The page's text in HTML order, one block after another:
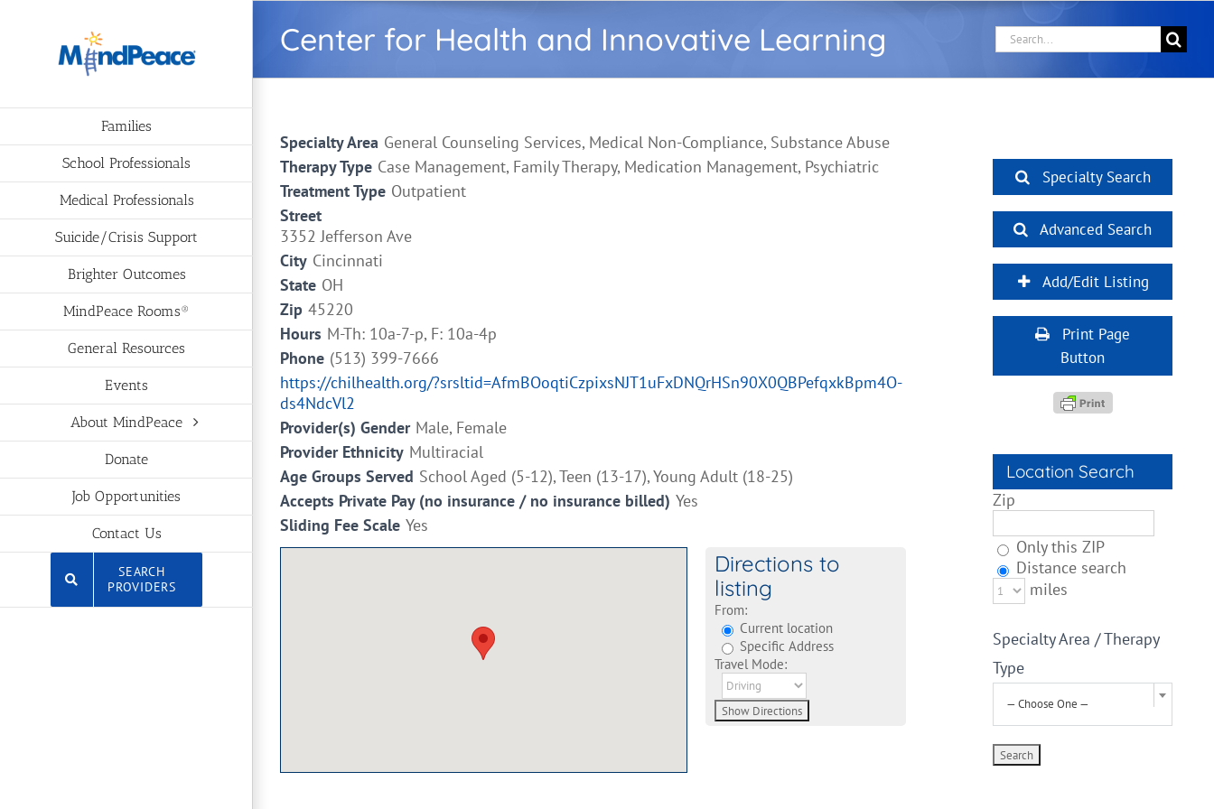
Families
School Professionals
Medical Professionals
Suicide/Crisis Support
Brighter Outcomes
MindPeace Rooms®
General Resources
Events
About MindPeace
Donate
Job Opportunities
Contact Us
SEARCH
PROVIDERS
Center for Health and Innovative Learning
Search
for:
Specialty Area General Counseling Services, Medical Non-Compliance, Substance Abuse
Therapy Type Case Management, Family Therapy, Medication Management, Psychiatric
Treatment Type Outpatient
Street
3352 Jefferson Ave
City Cincinnati
State OH
Zip 45220
Hours M-Th: 10a-7-p, F: 10a-4p
Phone (513) 399-7666
https://chilhealth.org/?srsltid=AfmBOoqtiCzpixsNJT1uFxDNQrHSn90X0QBPefqxkBpm4O-
ds4NdcVl2
Provider(s) Gender Male, Female
Provider Ethnicity Multiracial
Age Groups Served School Aged (5-12), Teen (13-17), Young Adult (18-25)
Accepts Private Pay (no insurance / no insurance billed) Yes
Sliding Fee Scale Yes
Directions to
listing
From:
Current location
Specific Address
Travel Mode:
Specialty Search
Advanced Search
Add/Edit Listing
Print Page
Button
Location Search
Zip
Only this ZIP
Distance search
miles
Specialty Area / Therapy
Type
— Choose One —